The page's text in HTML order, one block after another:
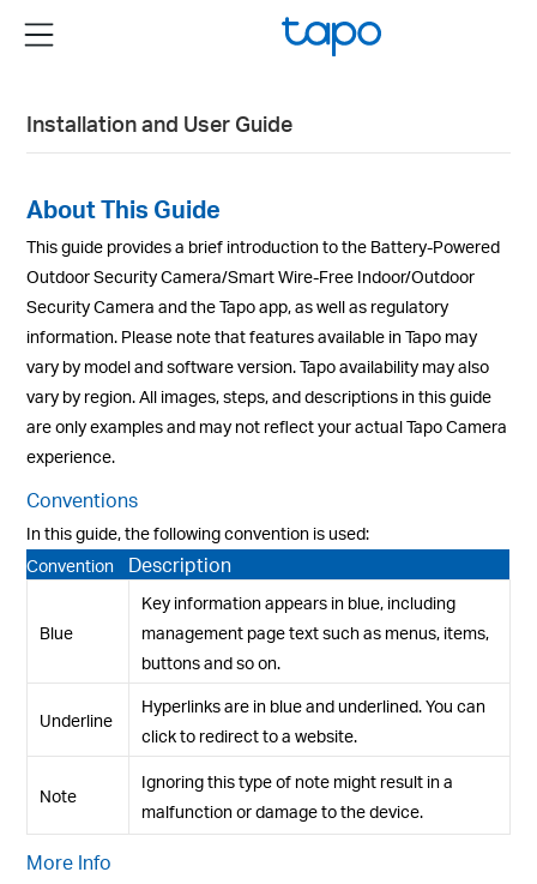
navigation
Menu
Installation and User Guide
About This Guide
This guide provides a brief introduction to the Battery-Powered
Outdoor Security Camera/Smart Wire-Free Indoor/Outdoor
Security Camera and the Tapo app, as well as regulatory
information. Please note that features available in Tapo may
vary by model and software version. Tapo availability may also
vary by region. All images, steps, and descriptions in this guide
are only examples and may not reflect your actual Tapo Camera
experience.
Conventions
In this guide, the following convention is used:
Convention
Description
Blue
Key information appears in blue, including
management page text such as menus, items,
buttons and so on.
Underline
Hyperlinks are in blue and underlined. You can
click to redirect to a website.
Note
Ignoring this type of note might result in a
malfunction or damage to the device.
More Info